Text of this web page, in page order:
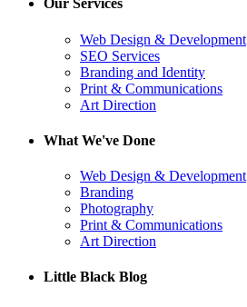
Our Services
Web Design & Development
SEO Services
Branding and Identity
Print & Communications
Art Direction
What We've Done
Web Design & Development
Branding
Photography
Print & Communications
Art Direction
Little Black Blog